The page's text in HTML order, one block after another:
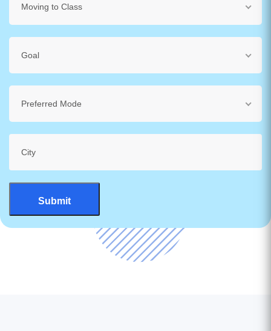
Moving to Class
Goal
Preferred Mode